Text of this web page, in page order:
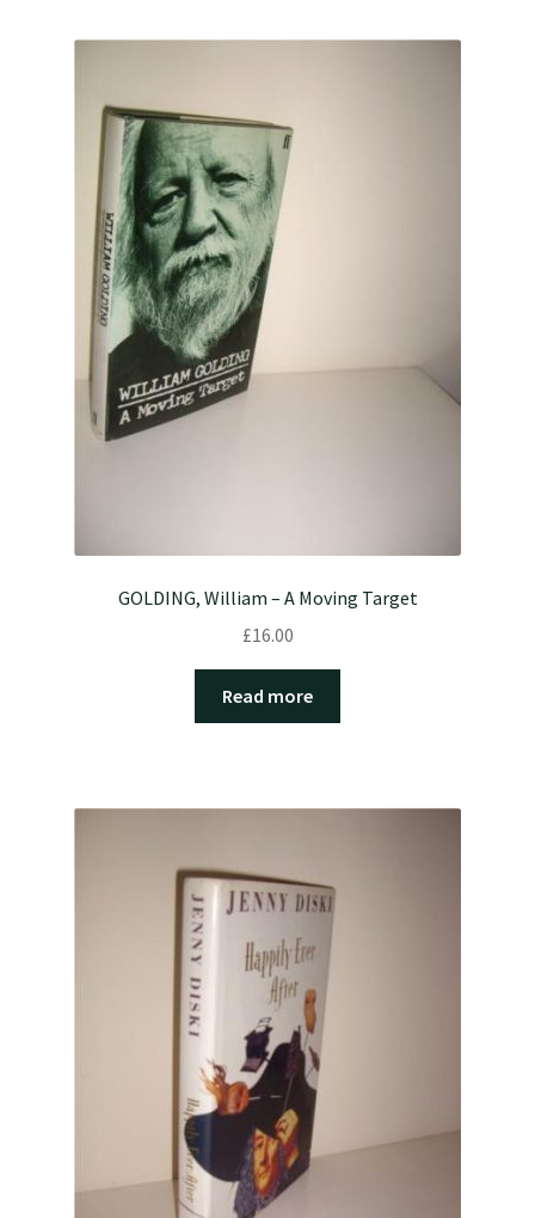
GOLDING, William – A Moving Target
£16.00
Read more